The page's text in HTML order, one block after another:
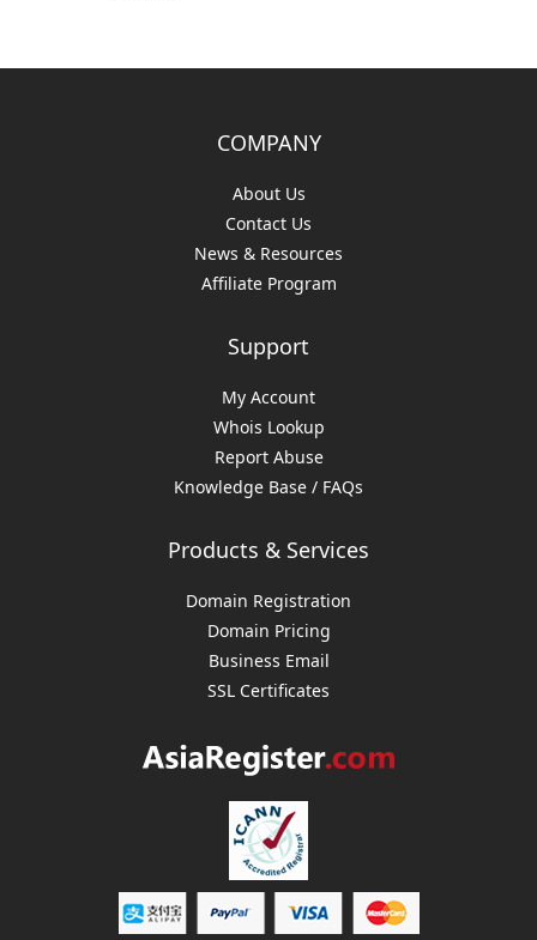
COMPANY
About Us
Contact Us
News & Resources
Affiliate Program
Support
My Account
Whois Lookup
Report Abuse
Knowledge Base / FAQs
Products & Services
Domain Registration
Domain Pricing
Business Email
SSL Certificates